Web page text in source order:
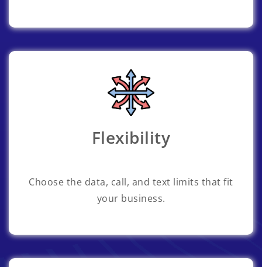
Flexibility
Choose the data, call, and text limits that fit
your business.